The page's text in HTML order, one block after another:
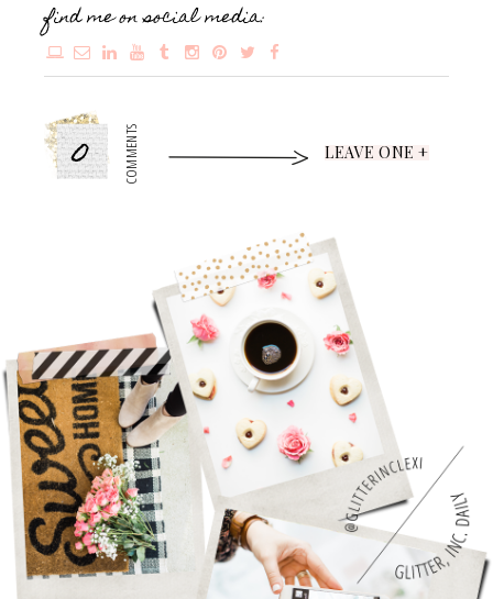
find me on social media:
0 COMMENTS LEAVE ONE +